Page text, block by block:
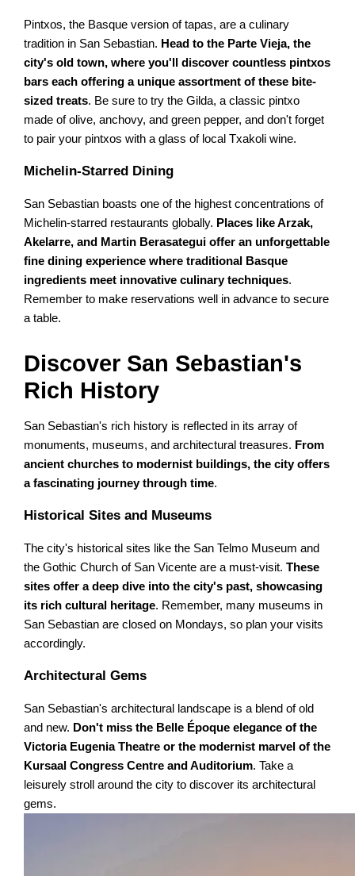
Pintxos, the Basque version of tapas, are a culinary
tradition in San Sebastian. Head to the Parte Vieja, the
city's old town, where you'll discover countless pintxos
bars each offering a unique assortment of these bite-
sized treats. Be sure to try the Gilda, a classic pintxo
made of olive, anchovy, and green pepper, and don't forget
to pair your pintxos with a glass of local Txakoli wine.
Michelin-Starred Dining
San Sebastian boasts one of the highest concentrations of
Michelin-starred restaurants globally. Places like Arzak,
Akelarre, and Martin Berasategui offer an unforgettable
fine dining experience where traditional Basque
ingredients meet innovative culinary techniques.
Remember to make reservations well in advance to secure
a table.
Discover San Sebastian's
Rich History
San Sebastian's rich history is reflected in its array of
monuments, museums, and architectural treasures. From
ancient churches to modernist buildings, the city offers
a fascinating journey through time.
Historical Sites and Museums
The city's historical sites like the San Telmo Museum and
the Gothic Church of San Vicente are a must-visit.These
sites offer a deep dive into the city's past, showcasing
its rich cultural heritage. Remember, many museums in
San Sebastian are closed on Mondays, so plan your visits
accordingly.
Architectural Gems
San Sebastian's architectural landscape is a blend of old
and new. Don't miss the Belle Époque elegance of the
Victoria Eugenia Theatre or the modernist marvel of the
Kursaal Congress Centre and Auditorium. Take a
leisurely stroll around the city to discover its architectural
gems.